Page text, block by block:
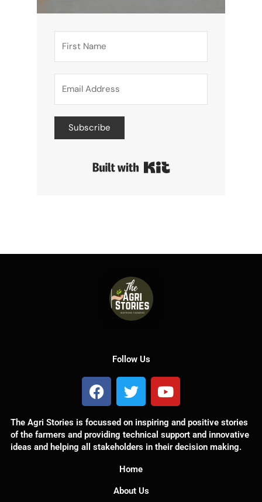
Subscribe
Follow Us
F
a
c
e
b
o
T
w
i
t
t
e
r
Y
o
u
t
u
b
The Agri Stories is focussed on inspiring and positive stories
of the farmers and providing technical support and innovative
ideas and helping all stakeholders in their decision making.
Home
About Us